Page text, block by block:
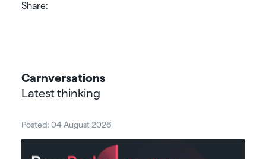
Share:
Carnversations
Latest thinking
Posted: 04 August 2026